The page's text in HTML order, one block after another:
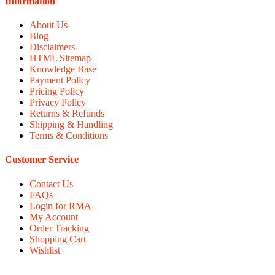
About Us
Blog
Disclaimers
HTML Sitemap
Knowledge Base
Payment Policy
Pricing Policy
Privacy Policy
Returns & Refunds
Shipping & Handling
Terms & Conditions
Customer Service
Contact Us
FAQs
Login for RMA
My Account
Order Tracking
Shopping Cart
Wishlist